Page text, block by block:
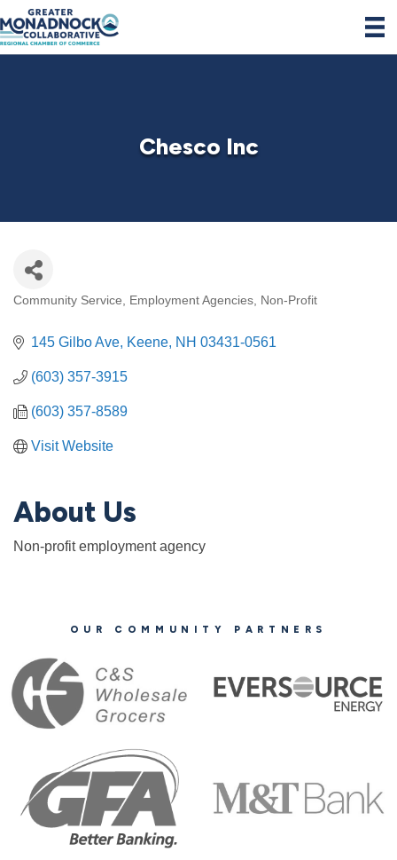
Chesco Inc
Categories
Community Service Employment Agencies Non-Profit
145 Gilbo Ave Keene NH 03431-0561
(603) 357-3915
(603) 357-8589
Visit Website
About Us
Non-profit employment agency
OUR COMMUNITY PARTNERS